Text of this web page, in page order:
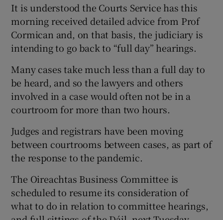
It is understood the Courts Service has this
morning received detailed advice from Prof
Cormican and, on that basis, the judiciary is
intending to go back to “full day” hearings.
Many cases take much less than a full day to
be heard, and so the lawyers and others
involved in a case would often not be in a
courtroom for more than two hours.
Judges and registrars have been moving
between courtrooms between cases, as part of
the response to the pandemic.
The Oireachtas Business Committee is
scheduled to resume its consideration of
what to do in relation to committee hearings,